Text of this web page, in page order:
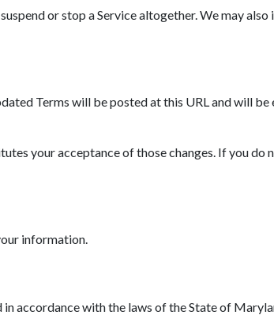
or stop a Service altogether. We may
Terms will be posted at this URL and will
your acceptance of those changes. If you
information.
accordance with the laws of the State of